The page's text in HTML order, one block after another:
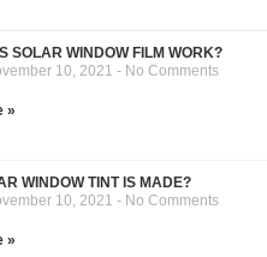
SOLAR WINDOW FILM WORK?
10, 2021 No Comments
»
WINDOW TINT IS MADE?
10, 2021 No Comments
»